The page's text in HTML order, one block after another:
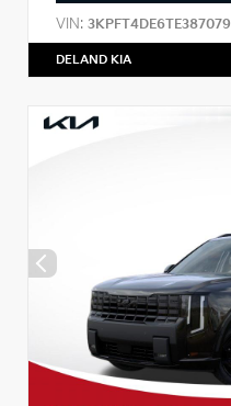
VIN: 3KPFT4DE6TE387079
DELAND KIA